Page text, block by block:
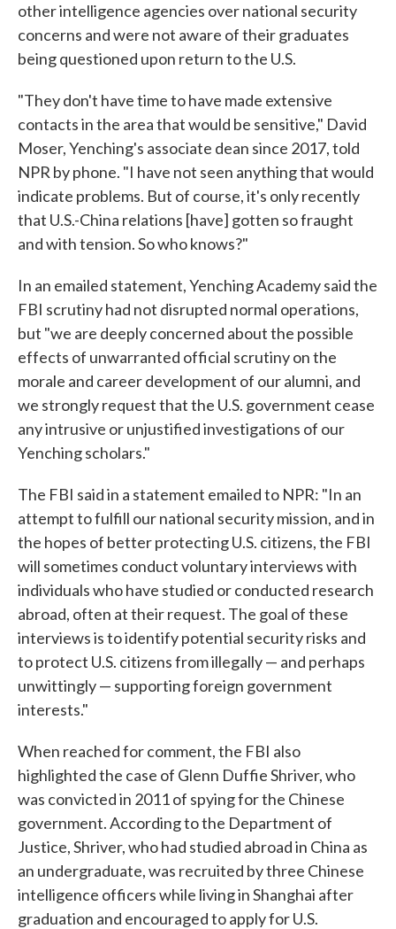
other intelligence agencies over national security
concerns and were not aware of their graduates
being questioned upon return to the U.S.
"They don't have time to have made extensive
contacts in the area that would be sensitive," David
Moser, Yenching's associate dean since 2017, told
NPR by phone. "I have not seen anything that would
indicate problems. But of course, it's only recently
that U.S.-China relations [have] gotten so fraught
and with tension. So who knows?"
In an emailed statement, Yenching Academy said the
FBI scrutiny had not disrupted normal operations,
but "we are deeply concerned about the possible
effects of unwarranted official scrutiny on the
morale and career development of our alumni, and
we strongly request that the U.S. government cease
any intrusive or unjustified investigations of our
Yenching scholars."
The FBI said in a statement emailed to NPR: "In an
attempt to fulfill our national security mission, and in
the hopes of better protecting U.S. citizens, the FBI
will sometimes conduct voluntary interviews with
individuals who have studied or conducted research
abroad, often at their request. The goal of these
interviews is to identify potential security risks and
to protect U.S. citizens from illegally — and perhaps
unwittingly — supporting foreign government
interests."
When reached for comment, the FBI also
highlighted the case of Glenn Duffie Shriver, who
was convicted in 2011 of spying for the Chinese
government. According to the Department of
Justice, Shriver, who had studied abroad in China as
an undergraduate, was recruited by three Chinese
intelligence officers while living in Shanghai after
graduation and encouraged to apply for U.S.